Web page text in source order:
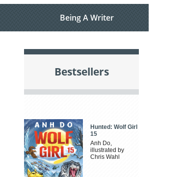
Being A Writer
Bestsellers
Hunted: Wolf Girl
15
Anh Do,
illustrated by
Chris Wahl